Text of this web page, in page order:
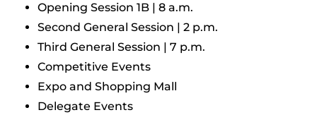
Opening Session 1B | 8 a.m.
Second General Session | 2 p.m.
Third General Session | 7 p.m.
Competitive Events
Expo and Shopping Mall
Delegate Events